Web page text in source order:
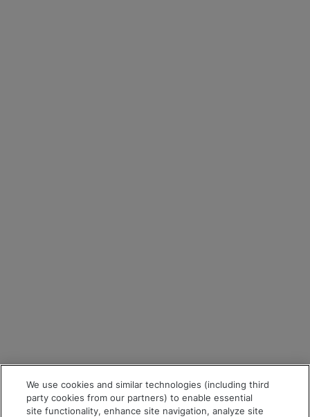
We use cookies and similar technologies (including third
party cookies from our partners) to enable essential
site functionality, enhance site navigation, analyze site